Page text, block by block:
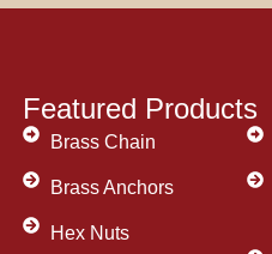
Featured Products
Brass Chain
Brass Anchors
Hex Nuts